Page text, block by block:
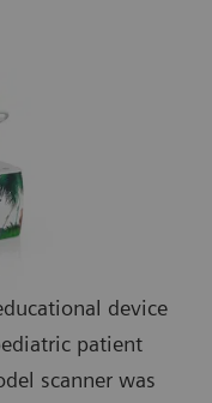
device
patient
scanner was